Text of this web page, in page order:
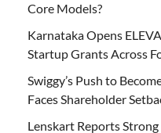
Core Models?
Karnataka Opens
Startup Grants Across
Swiggy’s Push to
Faces Shareholder
Lenskart Reports